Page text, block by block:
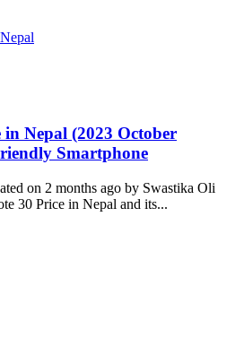
Nepal (2023 October
Smartphone
on 2 months ago by Swastika Oli
30 Price in Nepal and its...